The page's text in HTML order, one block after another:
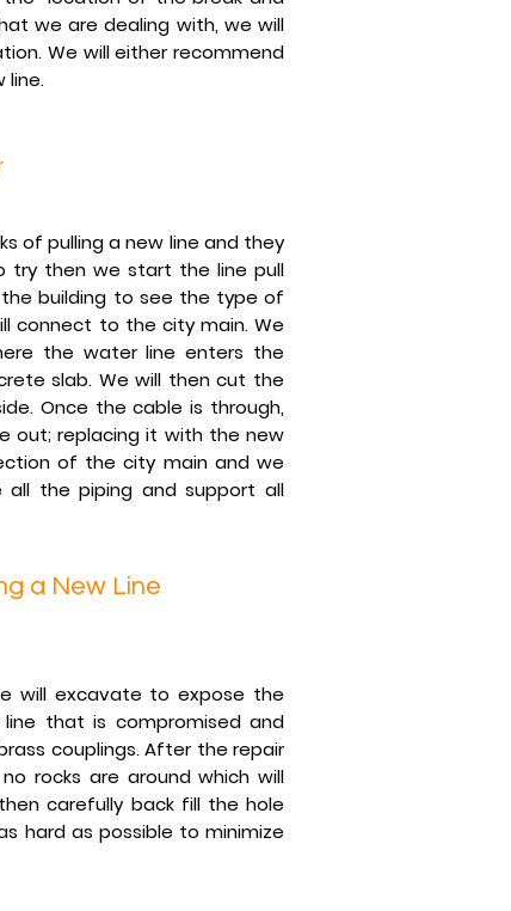
we are dealing with, we will
We will either recommend
line.
of pulling a new line and they
try then we start the line pull
building to see the type of
connect to the city main. We
the water line enters the
slab. We will then cut the
Once the cable is through,
out; replacing it with the new
of the city main and we
all the piping and support all
a New Line
will excavate to expose the
that is compromised and
couplings. After the repair
rocks are around which will
carefully back fill the hole
hard as possible to minimize